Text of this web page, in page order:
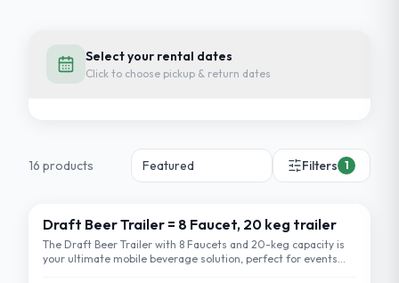
Select your rental dates
Click to choose pickup & return dates
16 products Filters 1
Draft Beer Trailer = 8 Faucet, 20 keg trailer
The Draft Beer Trailer with 8 Faucets and 20-keg capacity is
your ultimate mobile beverage solution, perfect for events